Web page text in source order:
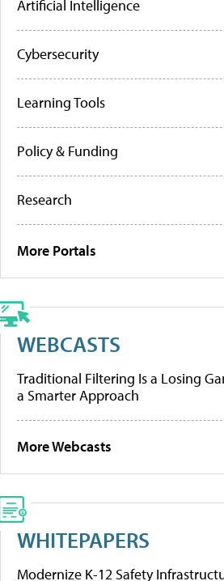
Artificial Intelligence
Cybersecurity
Learning Tools
Policy & Funding
Research
More Portals
WEBCASTS
Traditional Filtering Is a Losing
a Smarter Approach
More Webcasts
WHITEPAPERS
Modernize K-12 Safety